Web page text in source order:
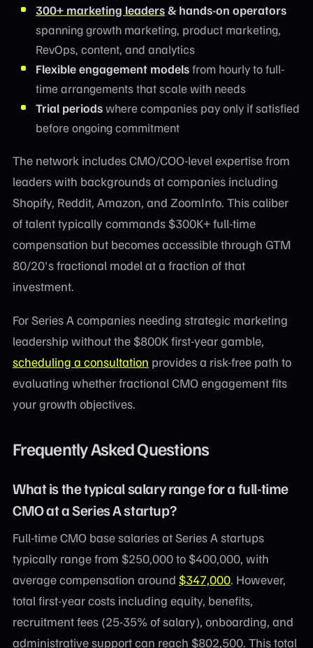
300+ marketing leaders& hands-on operators
spanning growth marketing, product marketing,
RevOps, content, and analytics
Flexible engagement modelsfrom hourly to full-
time arrangements that scale with needs
Trial periodswhere companies pay only if satisfied
before ongoing commitment
The network includes CMO/COO-level expertise from
leaders with backgrounds at companies including
Shopify, Reddit, Amazon, and ZoomInfo. This caliber
of talent typically commands $300K+ full-time
compensation but becomes accessible through GTM
80/20's fractional model at a fraction of that
investment.
For Series A companies needing strategic marketing
leadership without the $800K first-year gamble,
scheduling a consultation provides a risk-free path to
evaluating whether fractional CMO engagement fits
your growth objectives.
Frequently Asked Questions
What is the typical salary range for a full-time
CMO at a Series A startup?
Full-time CMO base salaries at Series A startups
typically range from $250,000 to $400,000, with
average compensation around $347,000. However,
total first-year costs including equity, benefits,
recruitment fees (25-35% of salary), onboarding, and
administrative support can reach $802,500. This total